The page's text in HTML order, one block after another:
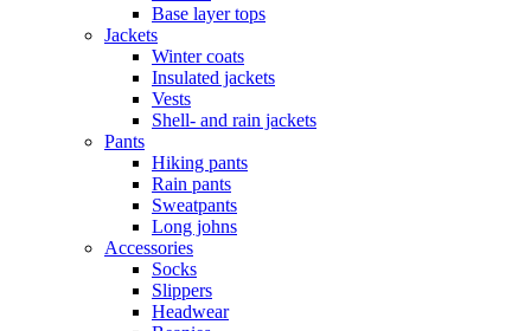
Base layer tops
Jackets
Winter coats
Insulated jackets
Vests
Shell- and rain jackets
Pants
Hiking pants
Rain pants
Sweatpants
Long johns
Accessories
Socks
Slippers
Headwear